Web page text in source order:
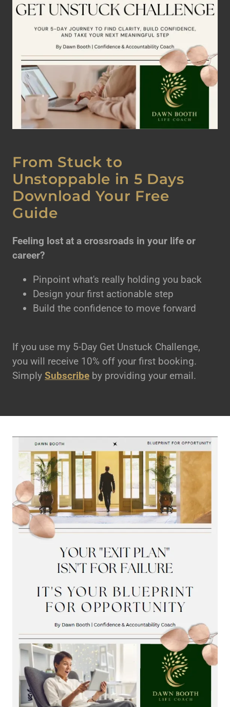
From Stuck to
Unstoppable in 5 Days
Download Your Free
Guide
Feeling lost at a crossroads in your life or
career?
Pinpoint what's really holding you back
Design your first actionable step
Build the confidence to move forward
If you use my 5-Day Get Unstuck Challenge,
you will receive 10% off your first booking.
Simply Subscribe by providing your email.